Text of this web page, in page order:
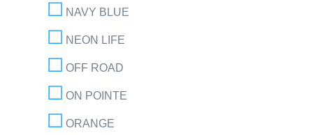
NAVY BLUE
NEON LIFE
OFF ROAD
ON POINTE
ORANGE